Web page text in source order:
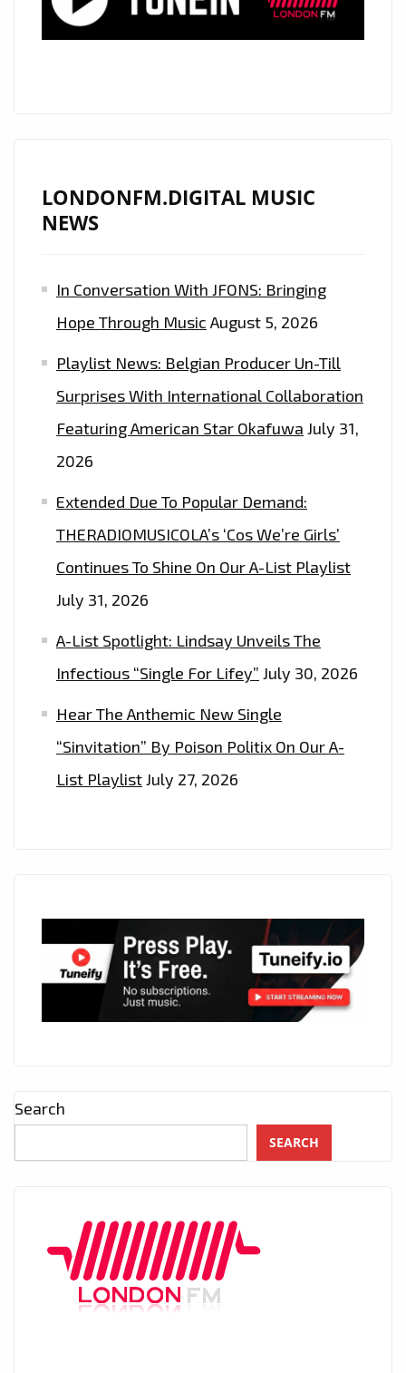
LONDONFM.DIGITAL MUSIC
NEWS
In Conversation With JFONS: Bringing
Hope Through Music August 5, 2026
Playlist News: Belgian Producer Un-Till
Surprises With International Collaboration
Featuring American Star Okafuwa July 31,
2026
Extended Due To Popular Demand:
THERADIOMUSICOLA’s ‘Cos We’re Girls’
Continues To Shine On Our A-List Playlist
July 31, 2026
A-List Spotlight: Lindsay Unveils The
Infectious “Single For Lifey” July 30, 2026
Hear The Anthemic New Single
“Sinvitation” By Poison Politix On Our A-
List PlaylistJuly 27, 2026
Search
SEARCH